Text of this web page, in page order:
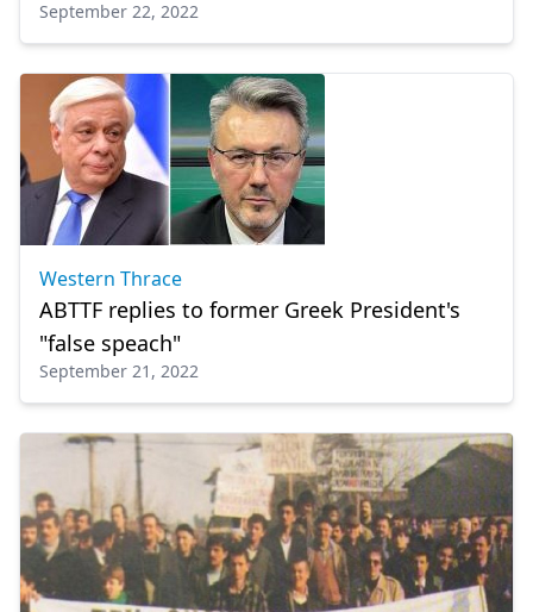
September 22, 2022
Western Thrace
ABTTF replies to former Greek President's
"false speach"
September 21, 2022